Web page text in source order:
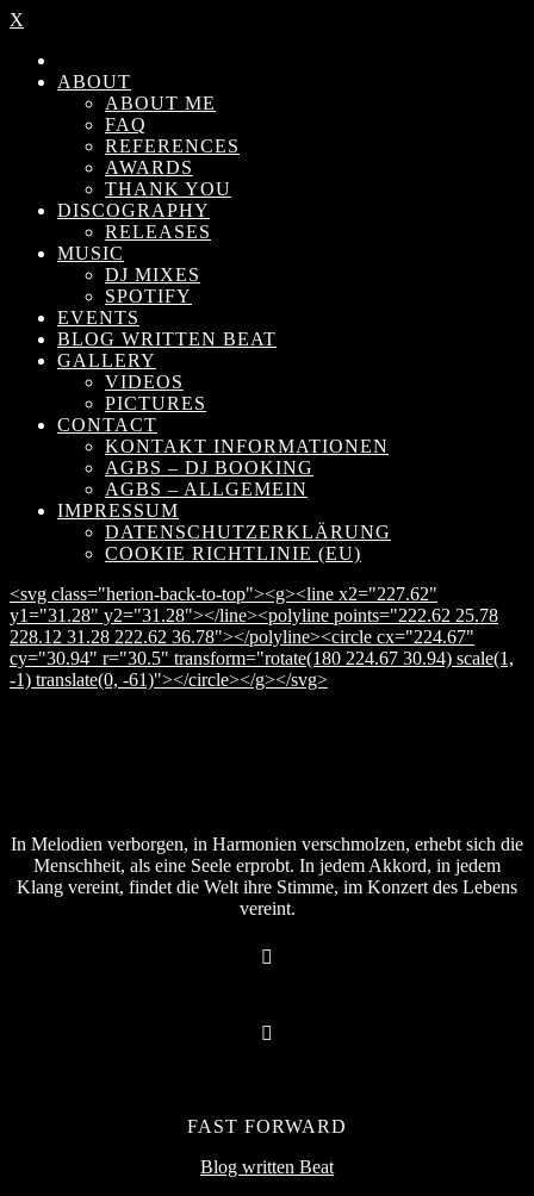
X
ABOUT
ABOUT ME
FAQ
REFERENCES
AWARDS
THANK YOU
DISCOGRAPHY
RELEASES
MUSIC
DJ MIXES
SPOTIFY
EVENTS
BLOG WRITTEN BEAT
GALLERY
VIDEOS
PICTURES
CONTACT
KONTAKT INFORMATIONEN
AGBS – DJ BOOKING
AGBS – ALLGEMEIN
IMPRESSUM
DATENSCHUTZERKLÄRUNG
COOKIE RICHTLINIE (EU)
<svg class="herion-back-to-top"><g><line x2="227.62"
y1="31.28" y2="31.28"></line><polyline points="222.62 25.78
228.12 31.28 222.62 36.78"></polyline><circle cx="224.67"
cy="30.94" r="30.5" transform="rotate(180 224.67 30.94) scale(1,
-1) translate(0, -61)"></circle></g></svg>
In Melodien verborgen, in Harmonien verschmolzen, erhebt sich die
Menschheit, als eine Seele erprobt. In jedem Akkord, in jedem
Klang vereint, findet die Welt ihre Stimme, im Konzert des Lebens
vereint.
FAST FORWARD
Blog written Beat